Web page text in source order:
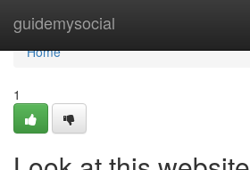
guidemysocial
Home
Home
1